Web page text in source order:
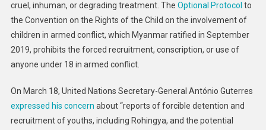
cruel, inhuman, or degrading treatment. The Optional Protocol to
the Convention on the Rights of the Child on the involvement of
children in armed conflict, which Myanmar ratified in September
2019, prohibits the forced recruitment, conscription, or use of
anyone under 18 in armed conflict.
On March 18, United Nations Secretary-General António Guterres
expressed his concern about “reports of forcible detention and
recruitment of youths, including Rohingya, and the potential